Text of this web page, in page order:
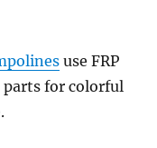
use FRP
for colorful